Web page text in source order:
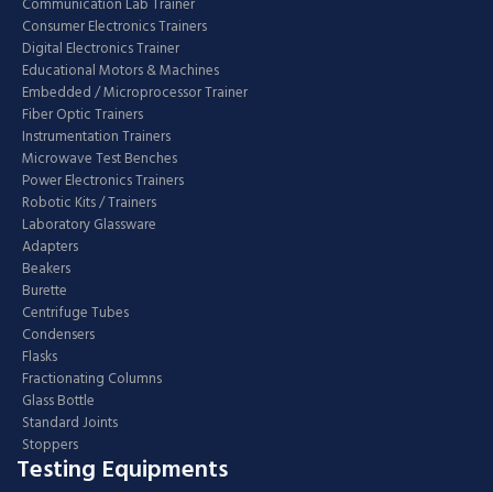
Communication Lab Trainer
Consumer Electronics Trainers
Digital Electronics Trainer
Educational Motors & Machines
Embedded / Microprocessor Trainer
Fiber Optic Trainers
Instrumentation Trainers
Microwave Test Benches
Power Electronics Trainers
Robotic Kits / Trainers
Laboratory Glassware
Adapters
Beakers
Burette
Centrifuge Tubes
Condensers
Flasks
Fractionating Columns
Glass Bottle
Standard Joints
Stoppers
Testing Equipments